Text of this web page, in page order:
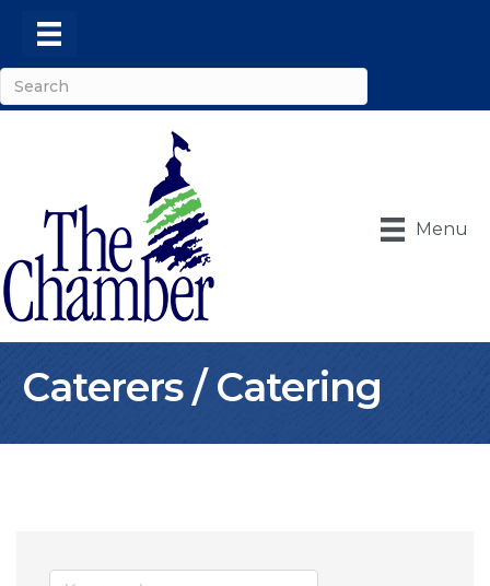
Menu
Caterers / Catering